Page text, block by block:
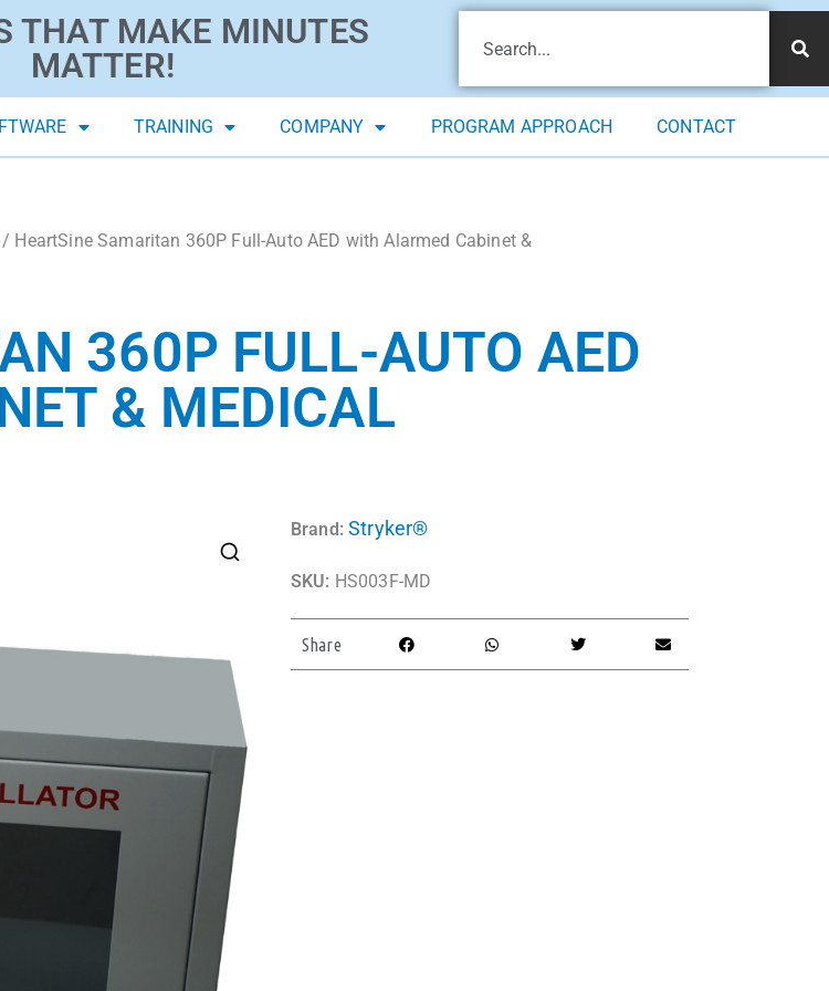
THAT MAKE MINUTES
MATTER!
TRAINING COMPANY PROGRAM APPROACH CONTACT
/ HeartSine Samaritan 360P Full-Auto AED with Alarmed Cabinet &
360P FULL-AUTO AED
& MEDICAL
Brand: Stryker®
SKU: HS003F-MD
Share